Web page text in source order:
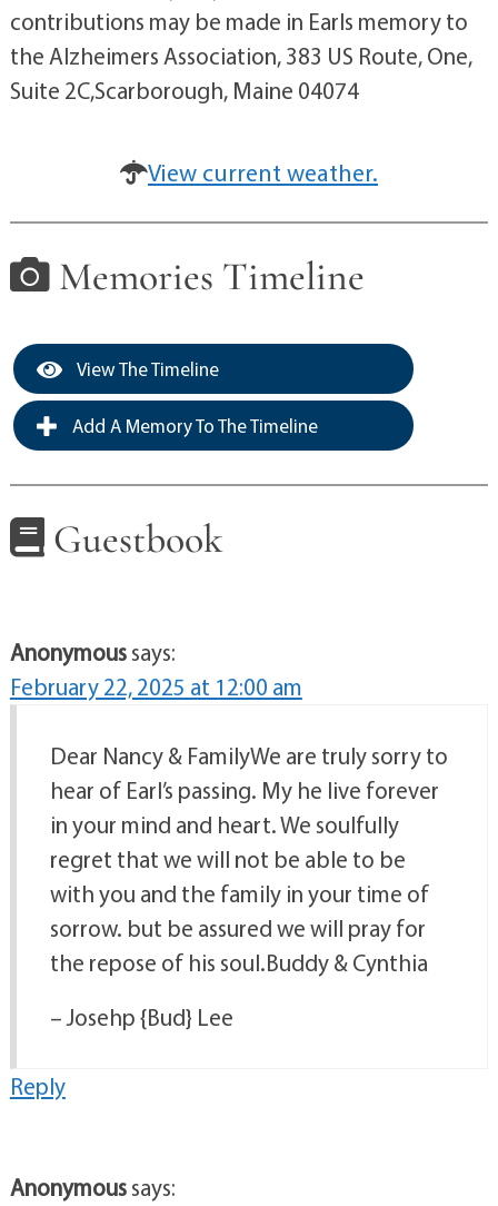
contributions may be made in Earls memory to
the Alzheimers Association, 383 US Route, One,
Suite 2C,Scarborough, Maine 04074
View current weather.
Memories Timeline
View The Timeline
Add A Memory To The Timeline
Guestbook
Anonymoussays:
February 22, 2025 at 12:00 am
Dear Nancy & FamilyWe are truly sorry to
hear of Earl’s passing. My he live forever
in your mind and heart. We soulfully
regret that we will not be able to be
with you and the family in your time of
sorrow. but be assured we will pray for
the repose of his soul.Buddy & Cynthia
– Josehp {Bud} Lee
Reply
Anonymoussays: